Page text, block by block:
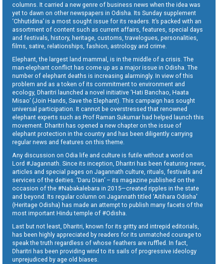
columns. It carried a new genre of business news when the idea was
yet to dawn on other newspapers in Odisha. Its Sunday supplement
‘Chhutidina’ is a most sought issue for its readers. It’s packed with an
assortment of content such as current affairs, features, special days
and festivals, history, heritage, customs, travelogues, personalities,
films, satire, relationships, fashion, astrology and crime.
Elephant, the largest land mammal, is in the middle of a crisis. The
man-elephant conflict has come up as a major issue in Odisha. The
number of elephant deaths is increasing alarmingly. In view of this
problem and as a token of its commitment to environment and
ecology, Dharitri launched a novel initiative ‘Hati Banchao, Haata
Misao’ (Join Hands, Save the Elephant). This campaign has sought
universal participation. It cannot be overstressed that renowned
elephant experts such as Prof Raman Sukumar had helped launch this
movement. Dharitri has opened a new chapter on the issue of
elephant protection in the country and has been diligently carrying
regular news and features on this theme.
Any discussion on Odia life and culture is futile without a word on
Lord #Jagannath. Since its inception, Dharitri has been featuring news,
articles and special pages on Jagannath culture, rituals, festivals and
services of the deities. ‘Daru Dian’ – its magazine published on the
occasion of the #Nabakalebara in 2015—created ripples in the state
and beyond. Its regular column on Jagannath titled ‘Aitihara Odisha’
(Heritage Odisha) has made an attempt to publish many facets of the
most important Hindu temple of #Odisha.
Last but not least, Dharitri, known for its gritty and intrepid editorials,
has been highly appreciated by readers for its unmatched courage to
speak the truth regardless of whose feathers are ruffled. In fact,
Dharitri has been providing wind to its sails of progressive ideology
unprejudiced by age old biases.